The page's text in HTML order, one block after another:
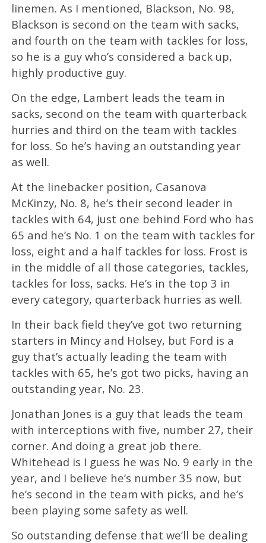
linemen. As I mentioned, Blackson, No. 98,
Blackson is second on the team with sacks,
and fourth on the team with tackles for loss,
so he is a guy who’s considered a back up,
highly productive guy.
On the edge, Lambert leads the team in
sacks, second on the team with quarterback
hurries and third on the team with tackles
for loss. So he’s having an outstanding year
as well.
At the linebacker position, Casanova
McKinzy, No. 8, he’s their second leader in
tackles with 64, just one behind Ford who has
65 and he’s No. 1 on the team with tackles for
loss, eight and a half tackles for loss. Frost is
in the middle of all those categories, tackles,
tackles for loss, sacks. He’s in the top 3 in
every category, quarterback hurries as well.
In their back field they’ve got two returning
starters in Mincy and Holsey, but Ford is a
guy that’s actually leading the team with
tackles with 65, he’s got two picks, having an
outstanding year, No. 23.
Jonathan Jones is a guy that leads the team
with interceptions with five, number 27, their
corner. And doing a great job there.
Whitehead is I guess he was No. 9 early in the
year, and I believe he’s number 35 now, but
he’s second in the team with picks, and he’s
been playing some safety as well.
So outstanding defense that we’ll be dealing